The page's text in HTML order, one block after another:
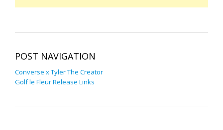
POST NAVIGATION
Converse x Tyler The Creator
Golf le Fleur Release Links